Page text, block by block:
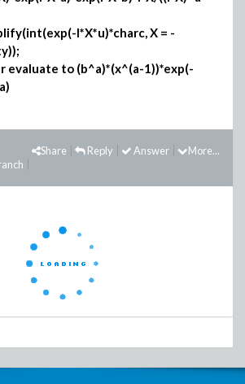
I*X*u)*charc, X = -
evaluate to (b^a)*(x^(a-1))*exp(-
More...
Answer
Reply
Share